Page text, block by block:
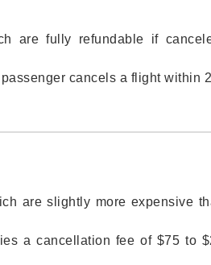
are fully refundable if
cancels a flight within
are slightly more expensive
a cancellation fee of $75 to